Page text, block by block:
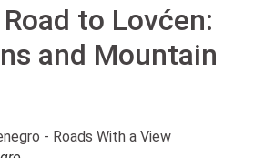
to Lovćen:
and Mountain